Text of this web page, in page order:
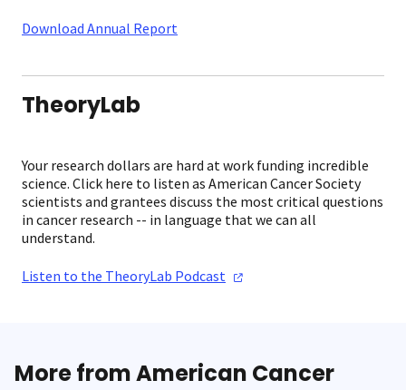
Download Annual Report
TheoryLab
Your research dollars are hard at work funding incredible
science. Click here to listen as American Cancer Society
scientists and grantees discuss the most critical questions
in cancer research -- in language that we can all
understand.
Listen to the TheoryLab Podcast
More from American Cancer